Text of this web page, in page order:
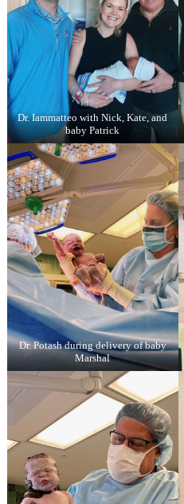
Dr. Iammatteo with Nick, Kate, and
baby Patrick
Dr. Potash during delivery of baby
Marshal